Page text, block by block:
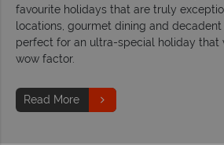
favourite holidays that are truly
locations, gourmet dining and
perfect for an ultra-special holiday that
wow factor.
Read More